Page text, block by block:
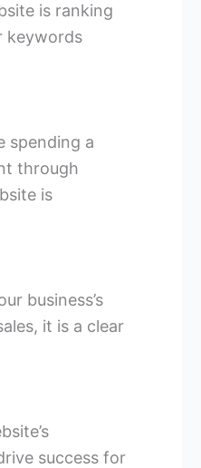
is ranking
keywords
spending a
through
is
business’s
it is a clear
success for